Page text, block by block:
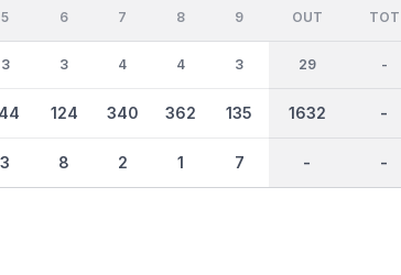
5
3
3
6
3
124
8
7
4
340
2
8
4
362
1
9
3
135
7
OUT
29
1632
-
TOT
-
-
-